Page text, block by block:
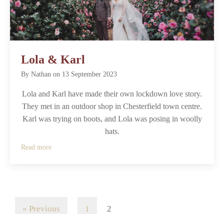
Lola & Karl
ByNathan on 13 September 2023
Lola and Karl have made their own lockdown love story.
They met in an outdoor shop in Chesterfield town centre.
Karl was trying on boots, and Lola was posing in woolly
hats.
Read more
« Previous 1 2